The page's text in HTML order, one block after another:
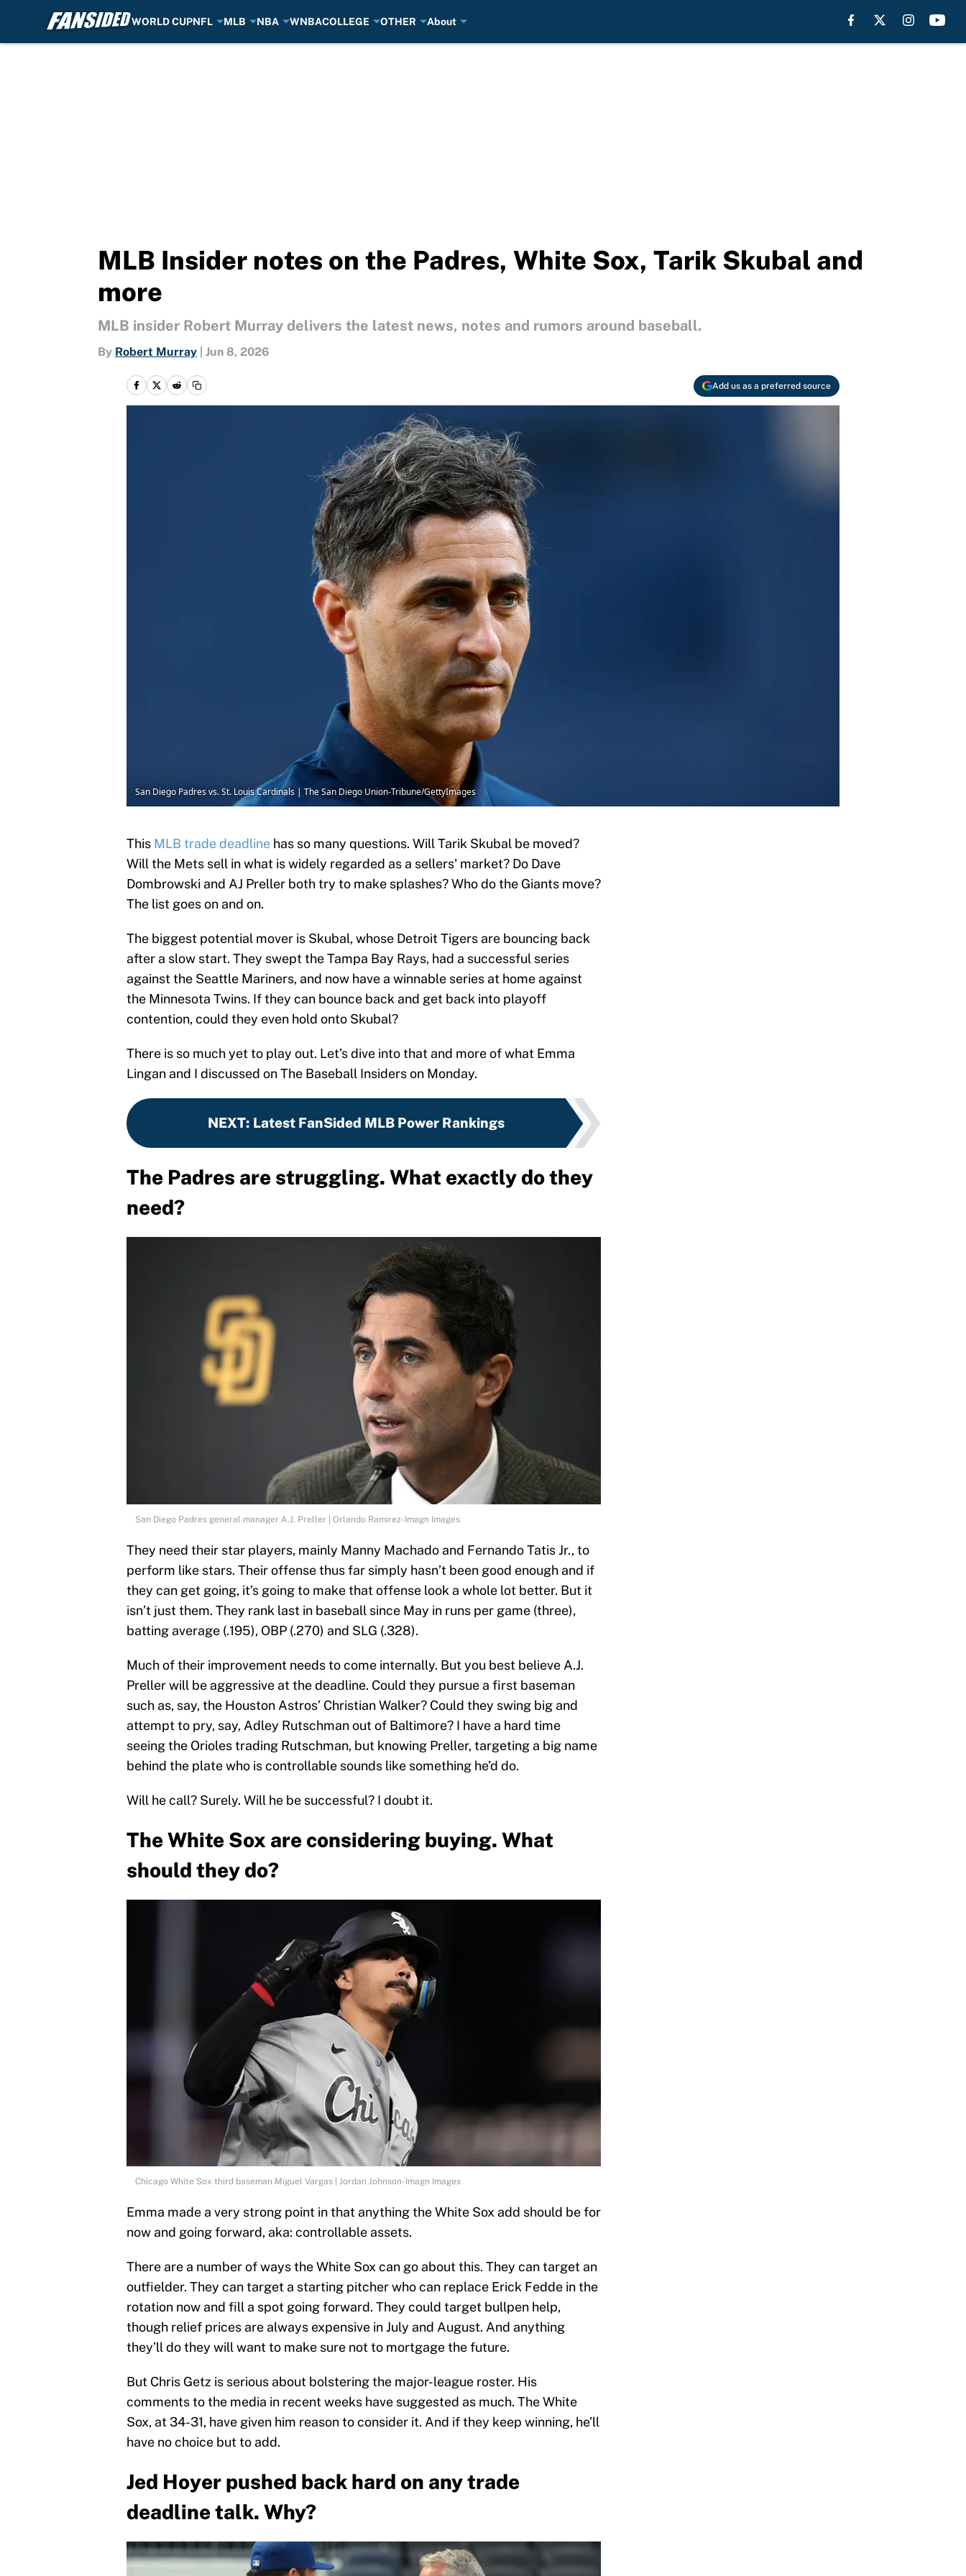
WORLD CUPNFL MLB NBA WNBACOLLEGE OTHER About
MLB Insider notes on the Padres, White Sox, Tarik Skubal and
more
MLB insider Robert Murray delivers the latest news, notes and rumors around baseball.
By Robert Murray Jun 8, 2026
Add us as a preferred source
San Diego Padres vs. St. Louis Cardinals | The San Diego Union-Tribune/GettyImages
This MLB trade deadline has so many questions. Will Tarik Skubal be moved?
Will the Mets sell in what is widely regarded as a sellers' market? Do Dave
Dombrowski and AJ Preller both try to make splashes? Who do the Giants move?
The list goes on and on.
The biggest potential mover is Skubal, whose Detroit Tigers are bouncing back
after a slow start. They swept the Tampa Bay Rays, had a successful series
against the Seattle Mariners, and now have a winnable series at home against
the Minnesota Twins. If they can bounce back and get back into playoff
contention, could they even hold onto Skubal?
There is so much yet to play out. Let’s dive into that and more of what Emma
Lingan and I discussed on The Baseball Insiders on Monday.
NEXT: Latest FanSided MLB Power Rankings
The Padres are struggling. What exactly do they
need?
San Diego Padres general manager A.J. Preller | Orlando Ramirez-Imagn Images
They need their star players, mainly Manny Machado and Fernando Tatis Jr., to
perform like stars. Their offense thus far simply hasn’t been good enough and if
they can get going, it’s going to make that offense look a whole lot better. But it
isn’t just them. They rank last in baseball since May in runs per game (three),
batting average (.195), OBP (.270) and SLG (.328).
Much of their improvement needs to come internally. But you best believe A.J.
Preller will be aggressive at the deadline. Could they pursue a first baseman
such as, say, the Houston Astros’ Christian Walker? Could they swing big and
attempt to pry, say, Adley Rutschman out of Baltimore? I have a hard time
seeing the Orioles trading Rutschman, but knowing Preller, targeting a big name
behind the plate who is controllable sounds like something he’d do.
Will he call? Surely. Will he be successful? I doubt it.
The White Sox are considering buying. What
should they do?
Chicago White Sox third baseman Miguel Vargas | Jordan Johnson-Imagn Images
Emma made a very strong point in that anything the White Sox add should be for
now and going forward, aka: controllable assets.
There are a number of ways the White Sox can go about this. They can target an
outfielder. They can target a starting pitcher who can replace Erick Fedde in the
rotation now and fill a spot going forward. They could target bullpen help,
though relief prices are always expensive in July and August. And anything
they’ll do they will want to make sure not to mortgage the future.
But Chris Getz is serious about bolstering the major-league roster. His
comments to the media in recent weeks have suggested as much. The White
Sox, at 34-31, have given him reason to consider it. And if they keep winning, he’ll
have no choice but to add.
Jed Hoyer pushed back hard on any trade
deadline talk. Why?